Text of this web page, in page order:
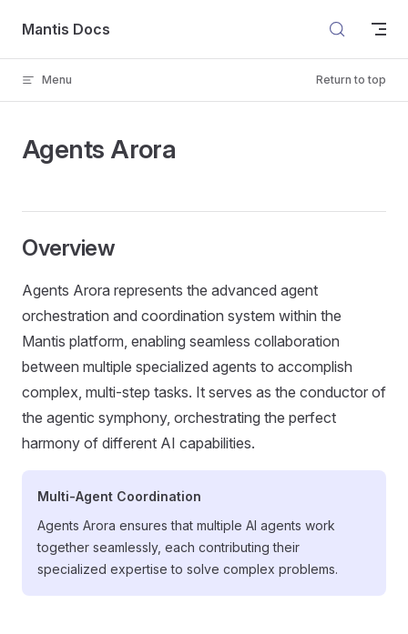
Skip to content
Mantis Docs
Menu Return to top
Agents Arora
Overview
Agents Arora represents the advanced agent
orchestration and coordination system within the
Mantis platform, enabling seamless collaboration
between multiple specialized agents to accomplish
complex, multi-step tasks. It serves as the conductor of
the agentic symphony, orchestrating the perfect
harmony of different AI capabilities.
Multi-Agent Coordination
Agents Arora ensures that multiple AI agents work
together seamlessly, each contributing their
specialized expertise to solve complex problems.